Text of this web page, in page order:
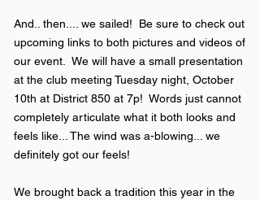
And.. then.... we sailed! Be sure to check out
upcoming links to both pictures and videos of
our event. We will have a small presentation
at the club meeting Tuesday night, October
10th at District 850 at 7p! Words just cannot
completely articulate what it both looks and
feels like... The wind was a-blowing... we
definitely got our feels!
We brought back a tradition this year in the